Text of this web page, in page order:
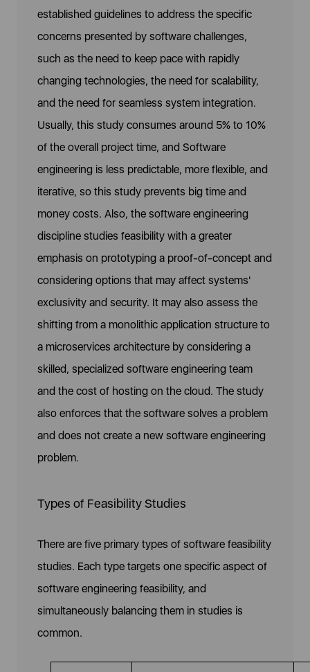
established guidelines to address the specific
concerns presented by software challenges,
such as the need to keep pace with rapidly
changing technologies, the need for scalability,
and the need for seamless system integration.
Usually, this study consumes around 5% to 10%
of the overall project time, and Software
engineering is less predictable, more flexible, and
iterative, so this study prevents big time and
money costs. Also, the software engineering
discipline studies feasibility with a greater
emphasis on prototyping a proof-of-concept and
considering options that may affect systems'
exclusivity and security. It may also assess the
shifting from a monolithic application structure to
a microservices architecture by considering a
skilled, specialized software engineering team
and the cost of hosting on the cloud. The study
also enforces that the software solves a problem
and does not create a new software engineering
problem.
Types of Feasibility Studies
There are five primary types of software feasibility
studies. Each type targets one specific aspect of
software engineering feasibility, and
simultaneously balancing them in studies is
common.